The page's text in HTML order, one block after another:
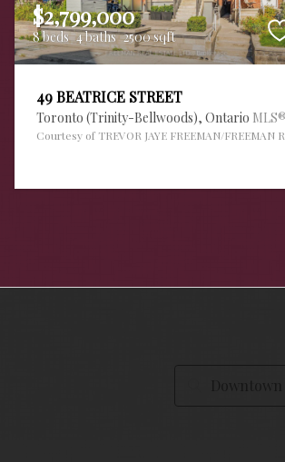
$2,799,000
8 beds 4 baths 2500 sqft
49 BEATRICE STREET
Toronto (Trinity-Bellwoods), Ontario MLS®
Courtesy of TREVOR JAYE FREEMAN/FREEMAN